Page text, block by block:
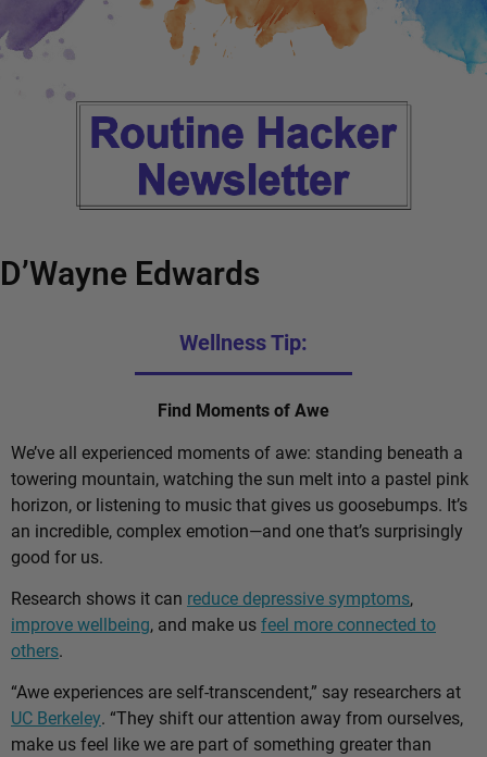
D’Wayne Edwards
Wellness Tip:
Find Moments of Awe
We’ve all experienced moments of awe: standing beneath a
towering mountain, watching the sun melt into a pastel pink
horizon, or listening to music that gives us goosebumps. It’s
an incredible, complex emotion—and one that’s surprisingly
good for us.
Research shows it can reduce depressive symptoms,
improve wellbeing, and make usfeel more connected to
others.
“Awe experiences are self-transcendent,” say researchers at
UC Berkeley. “They shift our attention away from ourselves,
make us feel like we are part of something greater than